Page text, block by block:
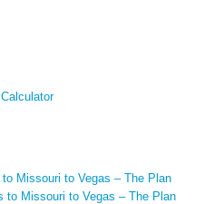
to Missouri to Vegas – The Plan
to Missouri to Vegas – The Plan